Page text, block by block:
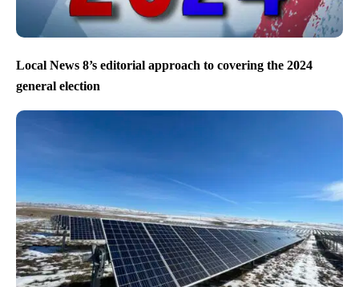
Local News 8’s editorial approach to covering the 2024
general election